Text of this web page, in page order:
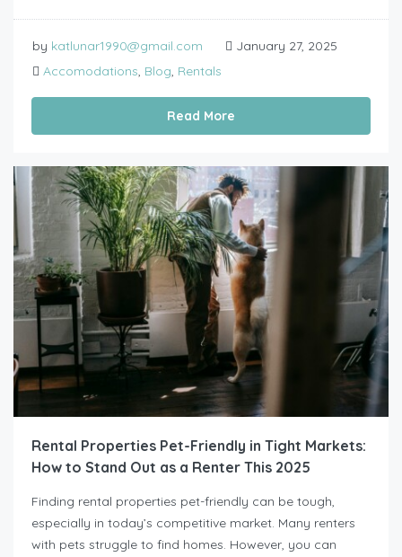
by katlunar1990@gmail.com
January 27, 2025
Accomodations, Blog, Rentals
Read More
Rental Properties Pet-Friendly in Tight Markets:
How to Stand Out as a Renter This 2025
Finding rental properties pet-friendly can be tough,
especially in today’s competitive market. Many renters
with pets struggle to find homes. However, you can